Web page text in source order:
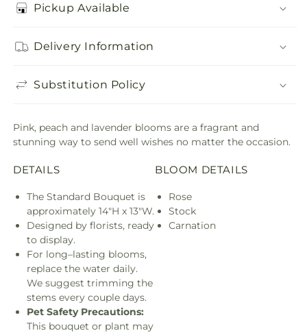
Pickup Available
Delivery Information
Substitution Policy
Pink, peach and lavender blooms are a fragrant and
stunning way to send well wishes no matter the occasion.
DETAILS
The Standard Bouquet is
approximately 14"H x 13"W.
Designed by florists, ready
to display.
For long–lasting blooms,
replace the water daily.
We suggest trimming the
stems every couple days.
Pet Safety Precautions:
This bouquet or plant may
BLOOM DETAILS
Rose
Stock
Carnation